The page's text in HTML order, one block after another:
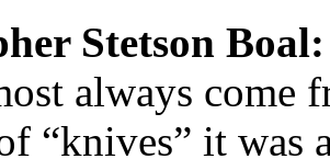
Stetson
always come
“knives” it was